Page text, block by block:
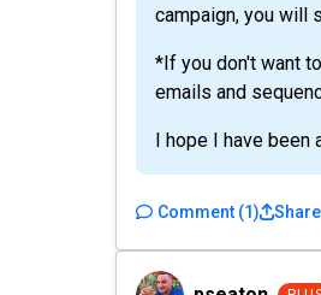
campaign, you will
*If you don't want
emails and
I hope I have been
Comment (1) Share
pseaton